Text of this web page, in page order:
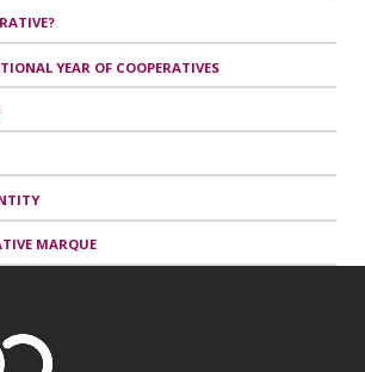
YEAR OF COOPERATIVES
MARQUE